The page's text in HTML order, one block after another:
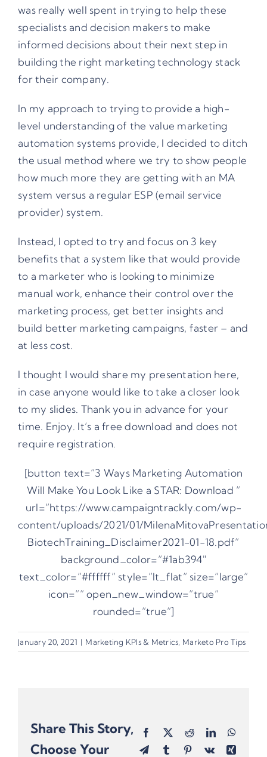
was really well spent in trying to help these
specialists and decision makers to make
informed decisions about their next step in
building the right marketing technology stack
for their company.
In my approach to trying to provide a high-
level understanding of the value marketing
automation systems provide, I decided to ditch
the usual method where we try to show people
how much more they are getting with an MA
system versus a regular ESP (email service
provider) system.
Instead, I opted to try and focus on 3 key
benefits that a system like that would provide
to a marketer who is looking to minimize
manual work, enhance their control over the
marketing process, get better insights and
build better marketing campaigns, faster – and
at less cost.
I thought I would share my presentation here,
in case anyone would like to take a closer look
to my slides. Thank you in advance for your
time. Enjoy. It’s a free download and does not
require registration.
[button text=”3 Ways Marketing Automation
Will Make You Look Like a STAR: Download ”
url=”https://www.campaigntrackly.com/wp-
content/uploads/2021/01/
BiotechTraining_Disclaimer2021-01-18.pdf”
background_color=”#1ab394″
text_color=”#ffffff” style=”lt_flat” size=”large”
icon=”” open_new_window=”true”
rounded=”true”]
January 20, 2021 | Marketing KPIs & Metrics Marketo Pro Tips
Share This Story,
Choose Your
Facebook
X RedditLinkedIn
TelegramTumblr Pinterest
Vk Xing